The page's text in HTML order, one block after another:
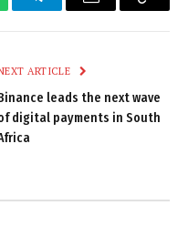
TelegramEmail
Copy
ARTICLE
leads the next wave
digital payments in South